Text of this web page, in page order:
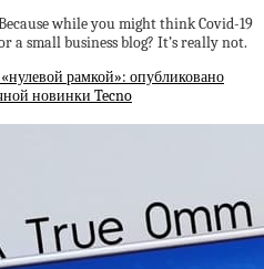
while you might think Covid-19
a small business blog? It’s really not.
рамкой»: опубликовано
новинки Tecno